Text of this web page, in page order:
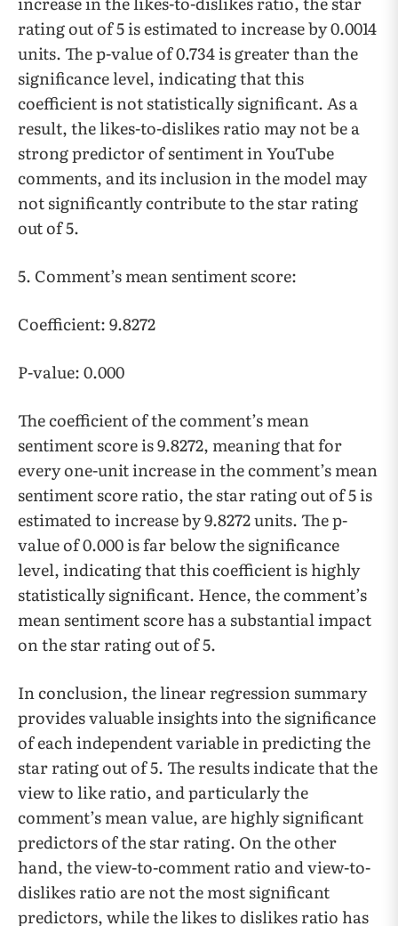
rating out of 5 is estimated to increase by 0.0014
units. The p-value of 0.734 is greater than the
significance level, indicating that this
coefficient is not statistically significant. As a
result, the likes-to-dislikes ratio may not be a
strong predictor of sentiment in YouTube
comments, and its inclusion in the model may
not significantly contribute to the star rating
out of 5.
5. Comment’s mean sentiment score:
Coefficient: 9.8272
P-value: 0.000
The coefficient of the comment’s mean
sentiment score is 9.8272, meaning that for
every one-unit increase in the comment’s mean
sentiment score ratio, the star rating out of 5 is
estimated to increase by 9.8272 units. The p-
value of 0.000 is far below the significance
level, indicating that this coefficient is highly
statistically significant. Hence, the comment’s
mean sentiment score has a substantial impact
on the star rating out of 5.
In conclusion, the linear regression summary
provides valuable insights into the significance
of each independent variable in predicting the
star rating out of 5. The results indicate that the
view to like ratio, and particularly the
comment’s mean value, are highly significant
predictors of the star rating. On the other
hand, the view-to-comment ratio and view-to-
dislikes ratio are not the most significant
predictors, while the likes to dislikes ratio has